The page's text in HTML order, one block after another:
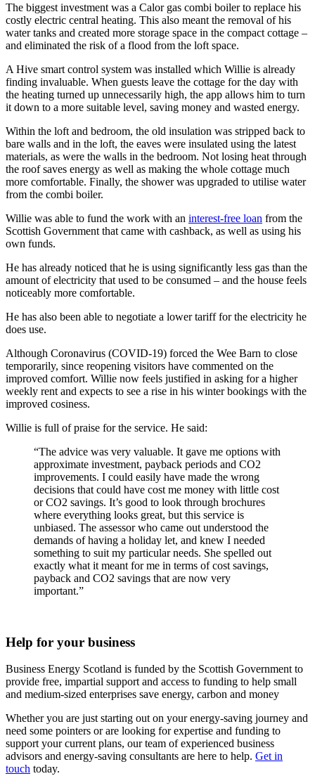
The biggest investment was a Calor gas combi boiler to replace his
costly electric central heating. This also meant the removal of his
water tanks and created more storage space in the compact cottage –
and eliminated the risk of a flood from the loft space.
A Hive smart control system was installed which Willie is already
finding invaluable. When guests leave the cottage for the day with
the heating turned up unnecessarily high, the app allows him to turn
it down to a more suitable level, saving money and wasted energy.
Within the loft and bedroom, the old insulation was stripped back to
bare walls and in the loft, the eaves were insulated using the latest
materials, as were the walls in the bedroom. Not losing heat through
the roof saves energy as well as making the whole cottage much
more comfortable. Finally, the shower was upgraded to utilise water
from the combi boiler.
Willie was able to fund the work with an interest-free loan from the
Scottish Government that came with cashback, as well as using his
own funds.
He has already noticed that he is using significantly less gas than the
amount of electricity that used to be consumed – and the house feels
noticeably more comfortable.
He has also been able to negotiate a lower tariff for the electricity he
does use.
Although Coronavirus (COVID-19) forced the Wee Barn to close
temporarily, since reopening visitors have commented on the
improved comfort. Willie now feels justified in asking for a higher
weekly rent and expects to see a rise in his winter bookings with the
improved cosiness.
Willie is full of praise for the service. He said:
“The advice was very valuable. It gave me options with
approximate investment, payback periods and CO2
improvements. I could easily have made the wrong
decisions that could have cost me money with little cost
or CO2 savings. It’s good to look through brochures
where everything looks great, but this service is
unbiased. The assessor who came out understood the
demands of having a holiday let, and knew I needed
something to suit my particular needs. She spelled out
exactly what it meant for me in terms of cost savings,
payback and CO2 savings that are now very
important.”
Help for your business
Business Energy Scotland is funded by the Scottish Government to
provide free, impartial support and access to funding to help small
and medium-sized enterprises save energy, carbon and money
Whether you are just starting out on your energy-saving journey and
need some pointers or are looking for expertise and funding to
support your current plans, our team of experienced business
advisors and energy-saving consultants are here to help. Get in
touch today.